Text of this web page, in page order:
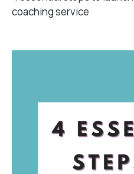
coaching service